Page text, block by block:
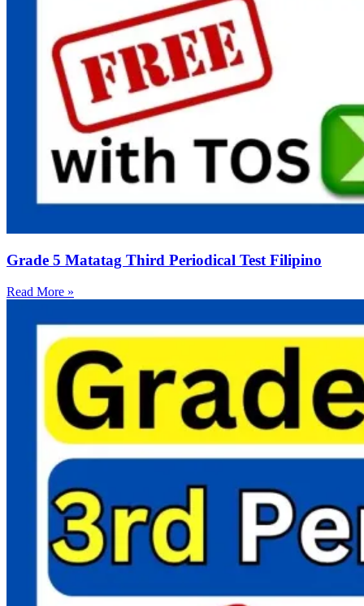
Grade 5 Matatag Third Periodical Test Filipino
Read More »